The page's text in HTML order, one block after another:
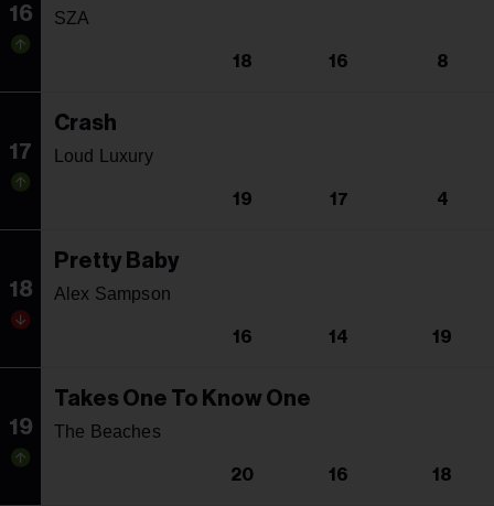
16 SZA
18 16 8
17
Crash
Loud Luxury
19 17 4
18
Pretty Baby
Alex Sampson
16 14 19
19
Takes One To Know One
The Beaches
20 16 18